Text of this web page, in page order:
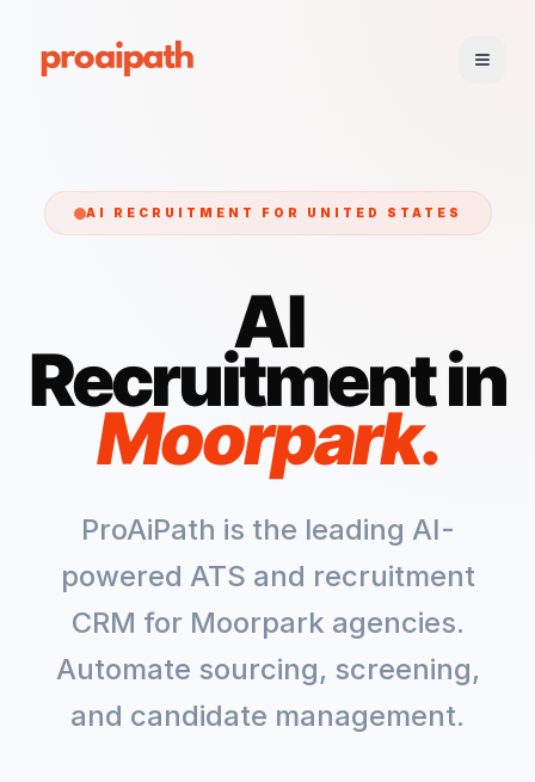
AI RECRUITMENT FOR UNITED STATES
AI
Recruitment in
Moorpark.
ProAiPath is the leading AI-
powered ATS and recruitment
CRM for Moorpark agencies.
Automate sourcing, screening,
and candidate management.